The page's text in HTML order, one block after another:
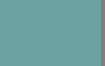
composers,
be 2025 Classical
but most notable are